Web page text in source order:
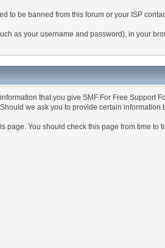
to be banned from this forum or your ISP
as your username and password), in your
that you give SMF For Free Support
we ask you to provide certain
You should check this page from time